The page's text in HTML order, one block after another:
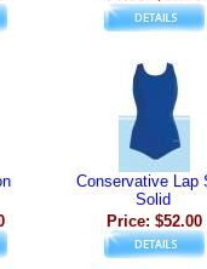
Conservative Lap
Solid
Price: $52.00